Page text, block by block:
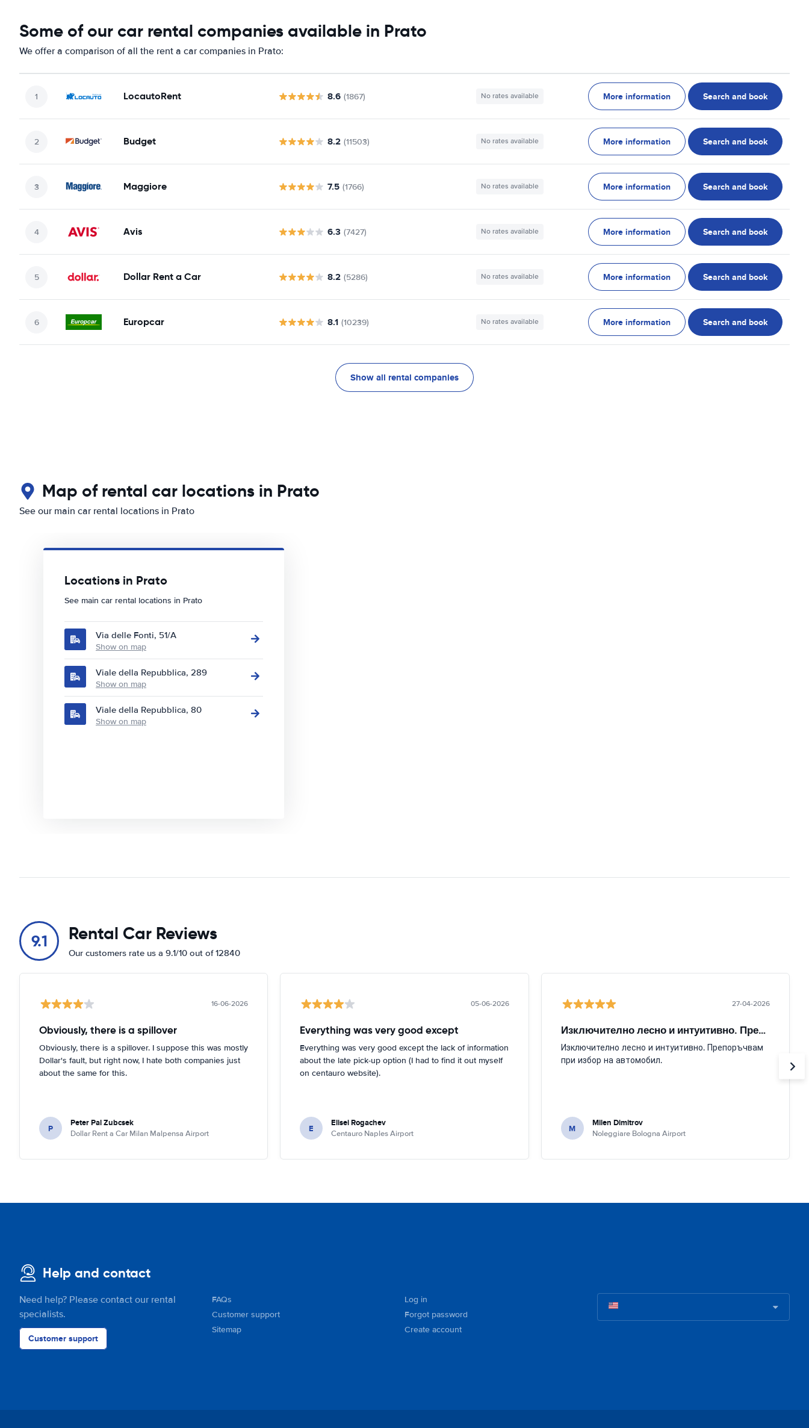
Some of our car rental companies available in Prato
We offer a comparison of all the rent a car companies in Prato:
LocautoRent 8.6 (1867) No rates available More information Search and book
Budget 8.2 (11503) No rates available More information Search and book
Maggiore 7.5 (1766) No rates available More information Search and book
Avis 6.3 (7427) No rates available More information Search and book
Dollar Rent a Car 8.2 (5286) No rates available More information Search and book
Europcar 8.1 (10239) No rates available More information Search and book
Show all rental companies
Map of rental car locations in Prato
See our main car rental locations in Prato
Locations in Prato
See main car rental locations in Prato
Via delle Fonti, 51/A
Show on map
Viale della Repubblica, 289
Show on map
Viale della Repubblica, 80
Show on map
9.1 Rental Car Reviews
Our customers rate us a 9.1/10 out of 12840
16-06-2026
Obviously, there is a spillover
Obviously, there is a spillover. I suppose this was mostly
Dollar's fault, but right now, I hate both companies just
about the same for this.
P Peter Pal Zubcsek
Dollar Rent a Car Milan Malpensa Airport
05-06-2026
Everything was very good except
Everything was very good except the lack of information
about the late pick-up option (I had to find it out myself
on centauro website).
E Elisei Rogachev
Centauro Naples Airport
27-04-2026
Изключително лесно и интуитивно. Препоръчвам
Изключително лесно и интуитивно. Препоръчвам
при избор на автомобил.
M Milen Dimitrov
Noleggiare Bologna Airport
Help and contact
Need help? Please contact our rental
specialists.
Customer support
FAQs
Customer support
Sitemap
Log in
Forgot password
Create account